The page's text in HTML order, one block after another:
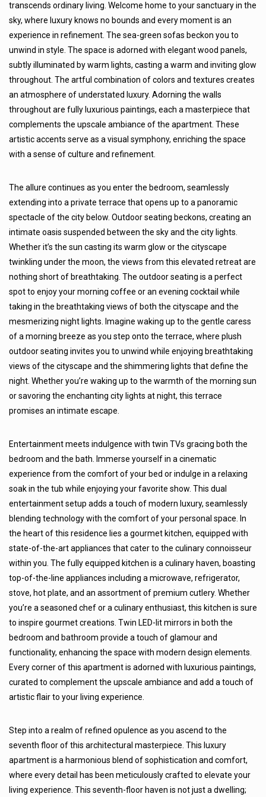
transcends ordinary living. Welcome home to your sanctuary in the
sky, where luxury knows no bounds and every moment is an
experience in refinement. The sea-green sofas beckon you to
unwind in style. The space is adorned with elegant wood panels,
subtly illuminated by warm lights, casting a warm and inviting glow
throughout. The artful combination of colors and textures creates
an atmosphere of understated luxury. Adorning the walls
throughout are fully luxurious paintings, each a masterpiece that
complements the upscale ambiance of the apartment. These
artistic accents serve as a visual symphony, enriching the space
with a sense of culture and refinement.
The allure continues as you enter the bedroom, seamlessly
extending into a private terrace that opens up to a panoramic
spectacle of the city below. Outdoor seating beckons, creating an
intimate oasis suspended between the sky and the city lights.
Whether it’s the sun casting its warm glow or the cityscape
twinkling under the moon, the views from this elevated retreat are
nothing short of breathtaking. The outdoor seating is a perfect
spot to enjoy your morning coffee or an evening cocktail while
taking in the breathtaking views of both the cityscape and the
mesmerizing night lights. Imagine waking up to the gentle caress
of a morning breeze as you step onto the terrace, where plush
outdoor seating invites you to unwind while enjoying breathtaking
views of the cityscape and the shimmering lights that define the
night. Whether you’re waking up to the warmth of the morning sun
or savoring the enchanting city lights at night, this terrace
promises an intimate escape.
Entertainment meets indulgence with twin TVs gracing both the
bedroom and the bath. Immerse yourself in a cinematic
experience from the comfort of your bed or indulge in a relaxing
soak in the tub while enjoying your favorite show. This dual
entertainment setup adds a touch of modern luxury, seamlessly
blending technology with the comfort of your personal space. In
the heart of this residence lies a gourmet kitchen, equipped with
state-of-the-art appliances that cater to the culinary connoisseur
within you. The fully equipped kitchen is a culinary haven, boasting
top-of-the-line appliances including a microwave, refrigerator,
stove, hot plate, and an assortment of premium cutlery. Whether
you’re a seasoned chef or a culinary enthusiast, this kitchen is sure
to inspire gourmet creations. Twin LED-lit mirrors in both the
bedroom and bathroom provide a touch of glamour and
functionality, enhancing the space with modern design elements.
Every corner of this apartment is adorned with luxurious paintings,
curated to complement the upscale ambiance and add a touch of
artistic flair to your living experience.
Step into a realm of refined opulence as you ascend to the
seventh floor of this architectural masterpiece. This luxury
apartment is a harmonious blend of sophistication and comfort,
where every detail has been meticulously crafted to elevate your
living experience. This seventh-floor haven is not just a dwelling;